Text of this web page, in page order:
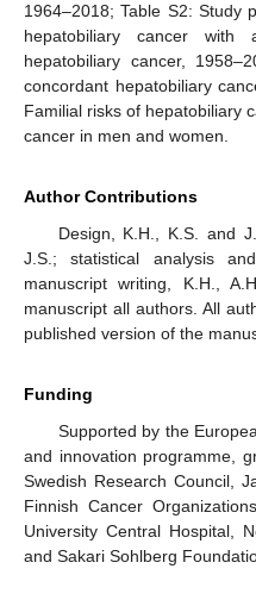
1964–2018; Table S2: Study
hepatobiliary cancer
hepatobiliary cancer,
concordant hepatobiliary
Familial risks of hepatobiliary
cancer in men and women.
Author Contributions
Design, K.H., K.S. and
J.S.; statistical analysis
manuscript writing, K.H.,
manuscript all authors. All
published version of the
Funding
Supported by the
and innovation programme,
Swedish Research Council,
Finnish Cancer
University Central Hospital,
and Sakari Sohlberg